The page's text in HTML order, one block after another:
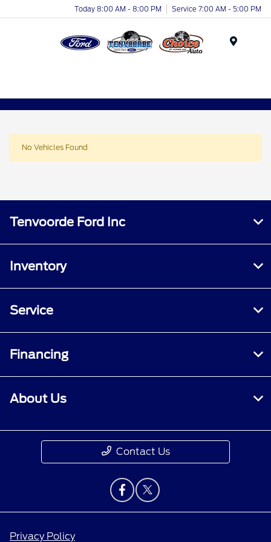
Today 8:00 AM - 8:00 PM Service 7:00 AM - 5:00 PM
No Vehicles Found
Tenvoorde Ford Inc
Inventory
Service
Financing
About Us
Contact Us
Privacy Policy